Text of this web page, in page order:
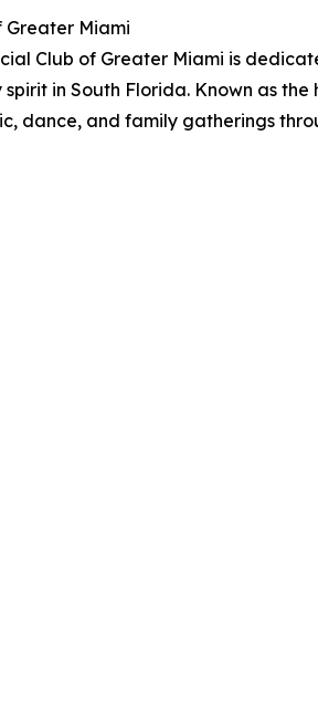
Greater Miami
Club of Greater Miami is
in South Florida. Known as
dance, and family gatherings